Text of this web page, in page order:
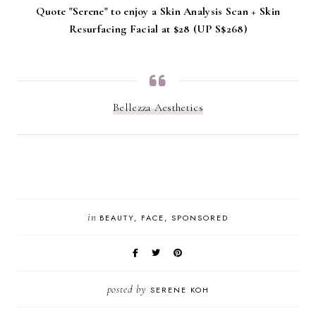
Quote "Serene" to enjoy a Skin Analysis Scan + Skin
Resurfacing Facial at $28 (UP S$268)
Bellezza Aesthetics
in BEAUTY FACE SPONSORED
posted by SERENE KOH